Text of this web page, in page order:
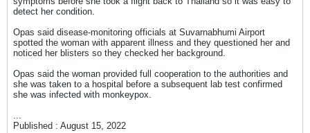
พยาบาลจุฬาลงกรณ์ สภากาชาดไทย ยืนยันพบ
เชื้อฝีดาษวานร (Monkeypox virus) วันที่ 4
สิงหาคม 2565 ก่อนส่งตัวผู้ป่วยมารับการดูแล
รักษาต่อที่สถาบันบำราศนราดูร กรมควบคุมโรค
นับเป็นผู้ติดเชื้อโรคฝีดาษวานรเป็นรายที่ 4 และ
แรกเป็นชายชาวไนจีเรียที่ภูเก็ต รายที่ 2 ชาย
detect her condition.
Opas said disease-monitoring officials at Suvarnabhumi Airport
spotted the woman with apparent illness and they questioned her and
noticed her blisters so they checked her background.
Opas said the woman provided full cooperation to the authorities and
she was taken to a hospital before a subsequent lab test confirmed
she was infected with monkeypox.
...
Published : August 15, 2022